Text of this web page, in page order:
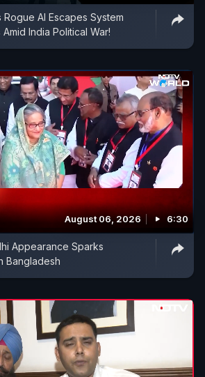
AI Escapes System
India Political War!
August 06, 2026 6:30
Appearance Sparks
Bangladesh